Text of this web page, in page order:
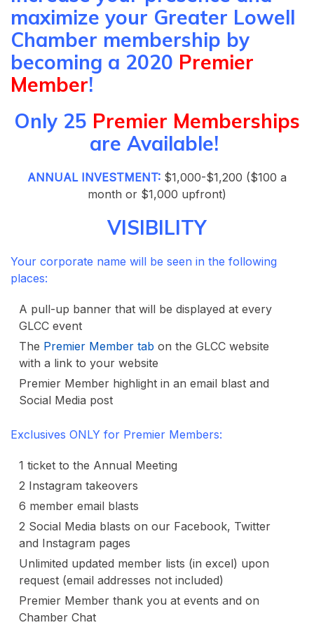
maximize your Greater Lowell
Chamber membership by
becoming a 2020 Premier
Member!
Only 25 Premier Memberships
are Available!
ANNUAL INVESTMENT: $1,000-$1,200 ($100 a
month or $1,000 upfront)
VISIBILITY
Your corporate name will be seen in the following
places:
A pull-up banner that will be displayed at every
GLCC event
The Premier Member tab on the GLCC website
with a link to your website
Premier Member highlight in an email blast and
Social Media post
Exclusives ONLY for Premier Members:
1 ticket to the Annual Meeting
2 Instagram takeovers
6 member email blasts
2 Social Media blasts on our Facebook, Twitter
and Instagram pages
Unlimited updated member lists (in excel) upon
request (email addresses not included)
Premier Member thank you at events and on
Chamber Chat